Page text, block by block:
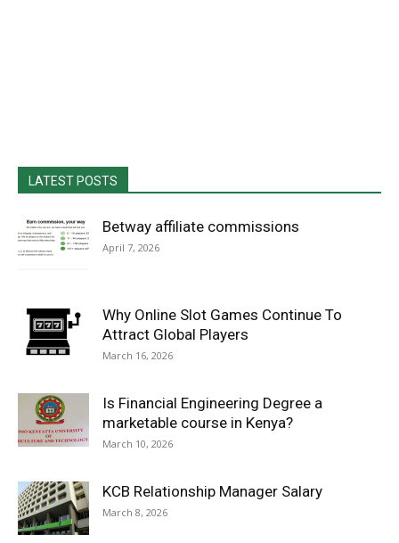
LATEST POSTS
Betway affiliate commissions
April 7, 2026
Why Online Slot Games Continue To
Attract Global Players
March 16, 2026
Is Financial Engineering Degree a
marketable course in Kenya?
March 10, 2026
KCB Relationship Manager Salary
March 8, 2026